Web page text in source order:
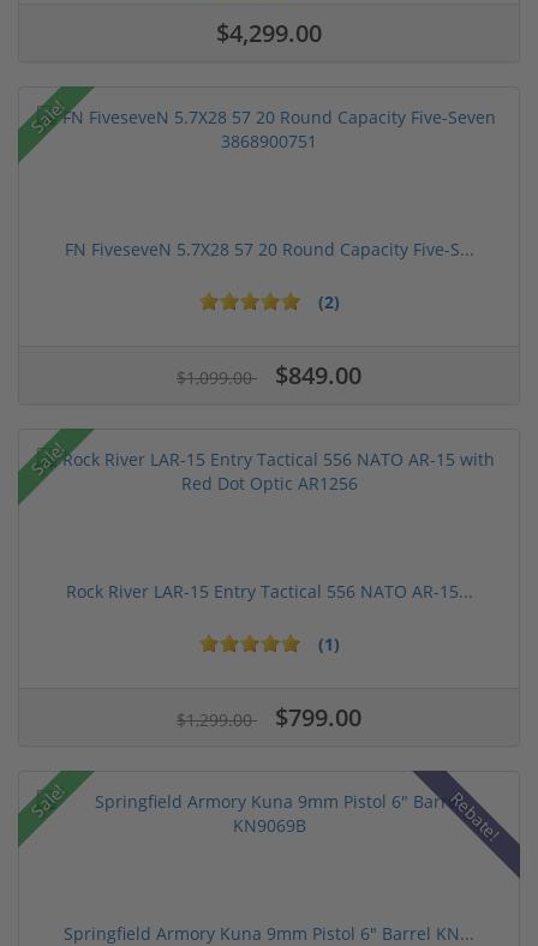
$4,299.00
Sale!
FN FiveseveN 5.7X28 57 20 Round Capacity Five-S...
(2)
$1,099.00 $849.00
Sale!
Rock River LAR-15 Entry Tactical 556 NATO AR-15...
(1)
$1,299.00 $799.00
Sale! Rebate!
Springfield Armory Kuna 9mm Pistol 6" Barrel KN...